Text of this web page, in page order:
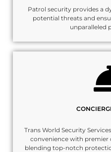
Patrol security provides a
potential threats and
unparalleled
Trans World Security
convenience with premier
blending top-notch